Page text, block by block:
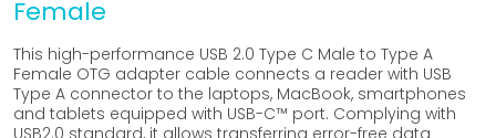
Female
This high-performance USB 2.0 Type C Male to Type A
Female OTG adapter cable connects a reader with USB
Type A connector to the laptops, MacBook, smartphones
and tablets equipped with USB-C™ port. Complying with
USB2.0 standard, it allows transferring error-free data